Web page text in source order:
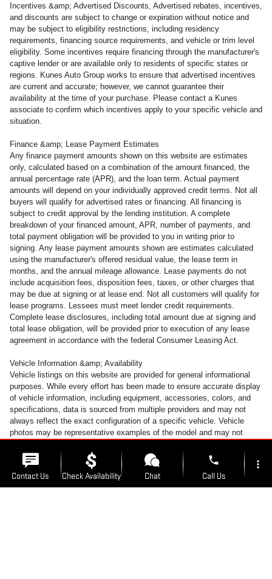
Incentives &amp; Advertised Discounts, Advertised rebates, incentives,
and discounts are subject to change or expiration without notice and
may be subject to eligibility restrictions, including residency
requirements, financing source requirements, and vehicle or trim level
eligibility. Some incentives require financing through the manufacturer's
captive lender or are available only to residents of specific states or
regions. Kunes Auto Group works to ensure that advertised incentives
are current and accurate; however, we cannot guarantee their
availability at the time of your purchase. Please contact a Kunes
associate to confirm which incentives apply to your specific vehicle and
situation.
Finance &amp; Lease Payment Estimates
Any finance payment amounts shown on this website are estimates
only, calculated based on a combination of the amount financed, the
annual percentage rate (APR), and the loan term. Actual payment
amounts will depend on your individually approved credit terms. Not all
buyers will qualify for advertised rates or financing. All financing is
subject to credit approval by the lending institution. A complete
breakdown of your financed amount, APR, number of payments, and
total payment obligation will be provided to you in writing prior to
signing. Any lease payment amounts shown are estimates calculated
using the manufacturer's offered residual value, the lease term in
months, and the annual mileage allowance. Lease payments do not
include acquisition fees, disposition fees, taxes, or other charges that
may be due at signing or at lease end. Not all customers will qualify for
lease programs. Lessees must meet lender credit requirements.
Complete lease disclosures, including total amount due at signing and
total lease obligation, will be provided prior to execution of any lease
agreement in accordance with the federal Consumer Leasing Act.
Vehicle Information &amp; Availability
Vehicle listings on this website are provided for general informational
purposes. While every effort has been made to ensure accurate display
of vehicle information, including equipment, accessories, colors, and
specifications, data is sourced from multiple providers and may not
always reflect the exact configuration of a specific vehicle. Vehicle
photos may be representative examples of the model and may not
vary. All inventory is subject to prior sale. Vehicles may be transferred
between Kunes Auto Group locations at customer request. A transfer
fee of $300 will be added to the purchase transaction to cover
transportation costs when a vehicle is moved from its listed location. To
Contact Us Check Availability Chat
phone
Call Us
more_vert